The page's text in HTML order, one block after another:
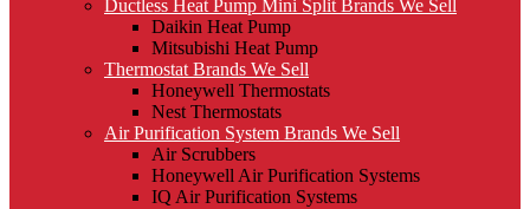
Ductless Heat Pump Mini Split Brands We Sell
Daikin Heat Pump
Mitsubishi Heat Pump
Thermostat Brands We Sell
Honeywell Thermostats
Nest Thermostats
Air Purification System Brands We Sell
Air Scrubbers
Honeywell Air Purification Systems
IQ Air Purification Systems